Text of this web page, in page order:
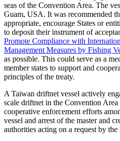
seas of the Convention Area. The
Guam, USA. It was recommended
appropriate, encourage States or
to deposit their instrument of
Promote Compliance with
Management Measures by Fishing
as possible. This could serve as a
member states to support and
principles of the treaty.
A Taiwan driftnet vessel actively
scale driftnet in the Convention
cooperative enforcement efforts
vessel and arrest of the master and
authorities acting on a request by